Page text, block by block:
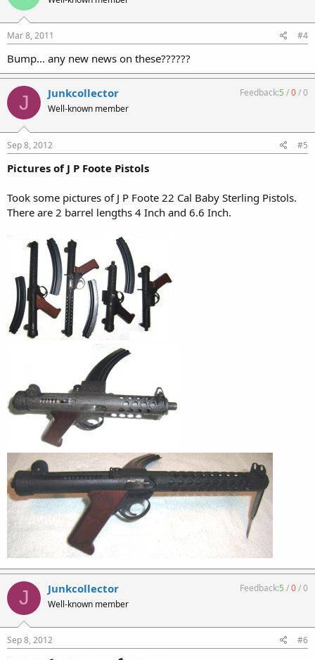
Mar 8, 2011 #4
Bump... any new news on these??????
J Junkcollector
Well-known member
Feedback:5 /0/0
Sep 8, 2012 #5
Pictures of J P Foote Pistols
Took some pictures of J P Foote 22 Cal Baby Sterling Pistols.
There are 2 barrel lengths 4 Inch and 6.6 Inch.
J Junkcollector
Well-known member
Feedback:5 /0/0
Sep 8, 2012 #6